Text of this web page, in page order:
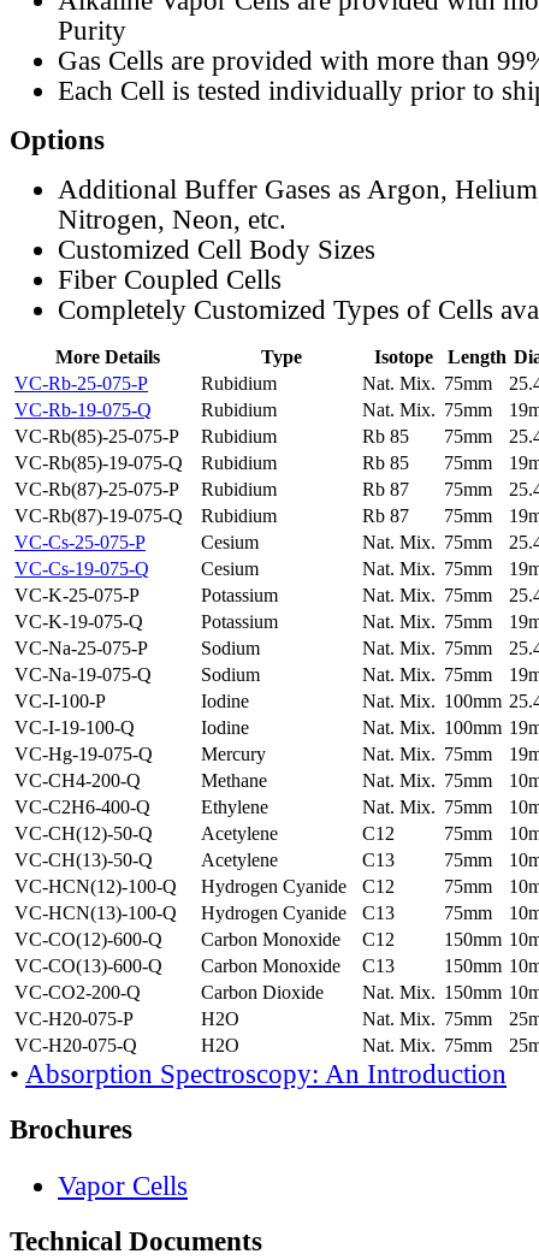
Purity
Gas Cells are provided with more than
Each Cell is tested individually prior to
Options
Additional Buffer Gases as Argon,
Nitrogen, Neon, etc.
Customized Cell Body Sizes
Fiber Coupled Cells
Completely Customized Types of Cells
More Details Type Isotope Length
VC-Rb-25-075-P
Rubidium Nat. Mix. 75mm
VC-Rb-19-075-Q
Rubidium Nat. Mix. 75mm
VC-Rb(85)-25-075-P
Rubidium Rb 85 75mm
VC-Rb(85)-19-075-Q
Rubidium Rb 85 75mm
VC-Rb(87)-25-075-P
Rubidium Rb 87 75mm
VC-Rb(87)-19-075-Q
Rubidium Rb 87 75mm
VC-Cs-25-075-P
Cesium Nat. Mix. 75mm
VC-Cs-19-075-Q
Cesium Nat. Mix. 75mm
VC-K-25-075-P
Potassium Nat. Mix. 75mm
VC-K-19-075-Q
Potassium Nat. Mix. 75mm
VC-Na-25-075-P
Sodium Nat. Mix. 75mm
VC-Na-19-075-Q
Sodium Nat. Mix. 75mm
VC-I-100-P
Iodine Nat. Mix. 100mm
VC-I-19-100-Q
Iodine Nat. Mix. 100mm
VC-Hg-19-075-Q
Mercury Nat. Mix. 75mm
VC-CH4-200-Q
Methane Nat. Mix. 75mm
VC-C2H6-400-Q
Ethylene Nat. Mix. 75mm
VC-CH(12)-50-Q
Acetylene C12 75mm
VC-CH(13)-50-Q
Acetylene C13 75mm
VC-HCN(12)-100-Q
Hydrogen Cyanide C12 75mm
VC-HCN(13)-100-Q
Hydrogen Cyanide C13 75mm
VC-CO(12)-600-Q
Carbon Monoxide C12 150mm
VC-CO(13)-600-Q
Carbon Monoxide C13 150mm
VC-CO2-200-Q
Carbon Dioxide Nat. Mix. 150mm
VC-H20-075-P
H2O Nat. Mix. 75mm
VC-H20-075-Q
H2O Nat. Mix. 75mm
• Absorption Spectroscopy: An Introduction
Brochures
Vapor Cells
Technical Documents